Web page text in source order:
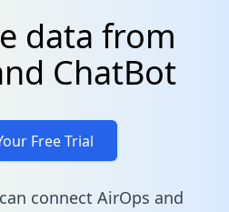
data from
ChatBot
Free Trial
connect AirOps and